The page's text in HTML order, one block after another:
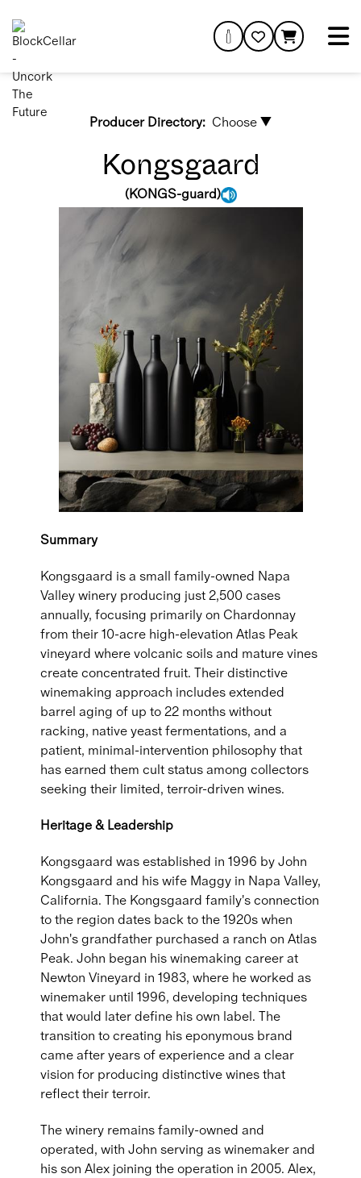
Producer Directory: Choose ▼
Kongsgaard
(KONGS-guard)
Summary
Kongsgaard is a small family-owned Napa
Valley winery producing just 2,500 cases
annually, focusing primarily on Chardonnay
from their 10-acre high-elevation Atlas Peak
vineyard where volcanic soils and mature vines
create concentrated fruit. Their distinctive
winemaking approach includes extended
barrel aging of up to 22 months without
racking, native yeast fermentations, and a
patient, minimal-intervention philosophy that
has earned them cult status among collectors
seeking their limited, terroir-driven wines.
Heritage & Leadership
Kongsgaard was established in 1996 by John
Kongsgaard and his wife Maggy in Napa Valley,
California. The Kongsgaard family's connection
to the region dates back to the 1920s when
John's grandfather purchased a ranch on Atlas
Peak. John began his winemaking career at
Newton Vineyard in 1983, where he worked as
winemaker until 1996, developing techniques
that would later define his own label. The
transition to creating his eponymous brand
came after years of experience and a clear
vision for producing distinctive wines that
reflect their terroir.
The winery remains family-owned and
operated, with John serving as winemaker and
his son Alex joining the operation in 2005. Alex,